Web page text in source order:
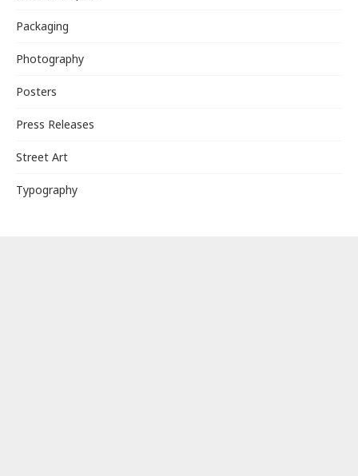
Packaging
Photography
Posters
Press Releases
Street Art
Typography